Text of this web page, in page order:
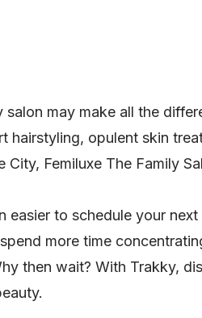
salon may make all the
hairstyling, opulent skin
City, Femiluxe The Family
easier to schedule your
more time
then wait? With Trakky,